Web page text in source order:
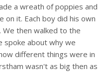
a wreath of poppies and
on it. Each boy did his own
We then walked to the
spoke about why we
different things were in
wasn't as big then as